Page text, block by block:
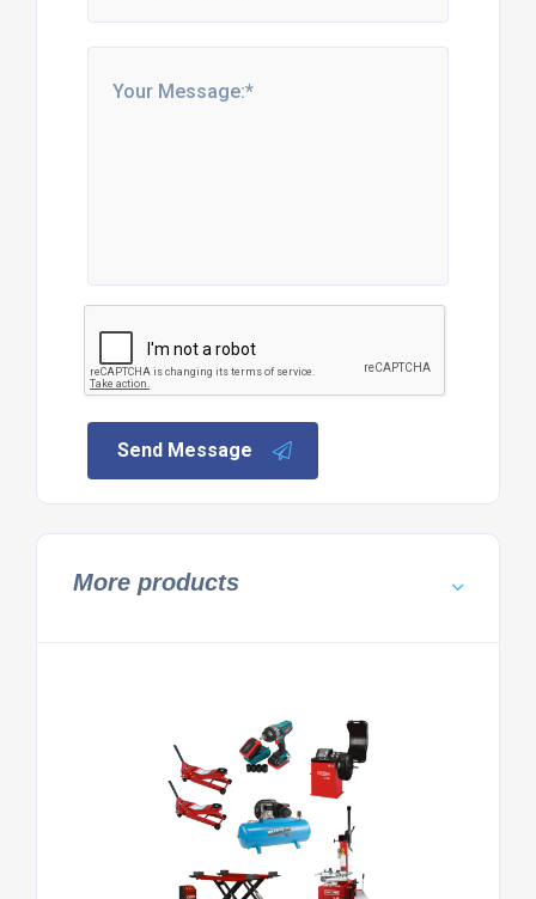
Send Message
More products